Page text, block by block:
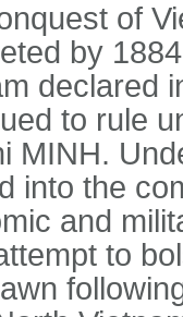
of
by
declared
to rule
MINH.
into the
and
to